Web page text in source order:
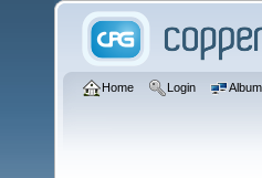
Home Login